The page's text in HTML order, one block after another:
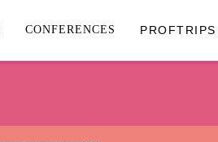
CONFERENCES PROFTRIPS